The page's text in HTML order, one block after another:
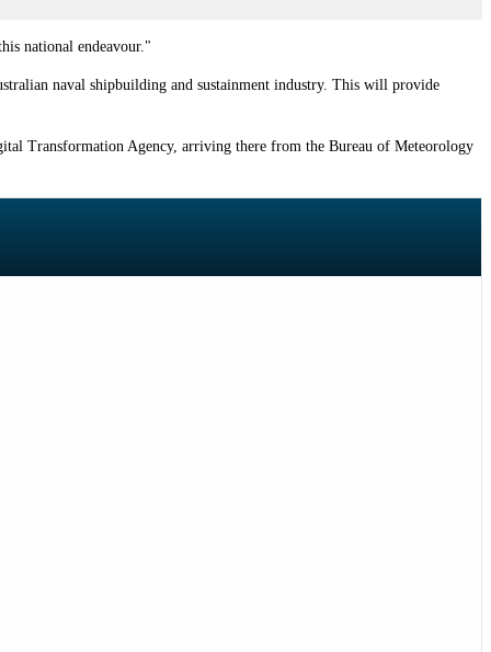
national endeavour."
naval shipbuilding and sustainment industry. This will provide
Transformation Agency, arriving there from the Bureau of Meteorology